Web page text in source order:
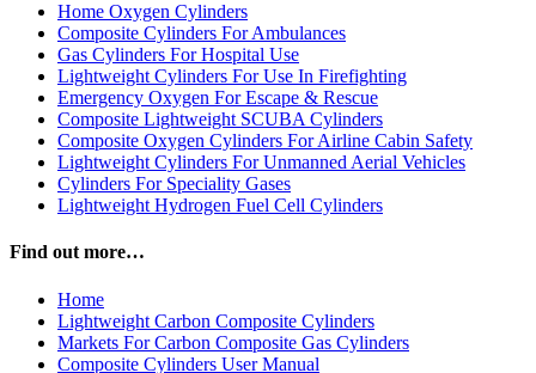
Home Oxygen Cylinders
Composite Cylinders For Ambulances
Gas Cylinders For Hospital Use
Lightweight Cylinders For Use In Firefighting
Emergency Oxygen For Escape & Rescue
Composite Lightweight SCUBA Cylinders
Composite Oxygen Cylinders For Airline Cabin Safety
Lightweight Cylinders For Unmanned Aerial Vehicles
Cylinders For Speciality Gases
Lightweight Hydrogen Fuel Cell Cylinders
Find out more…
Home
Lightweight Carbon Composite Cylinders
Markets For Carbon Composite Gas Cylinders
Composite Cylinders User Manual